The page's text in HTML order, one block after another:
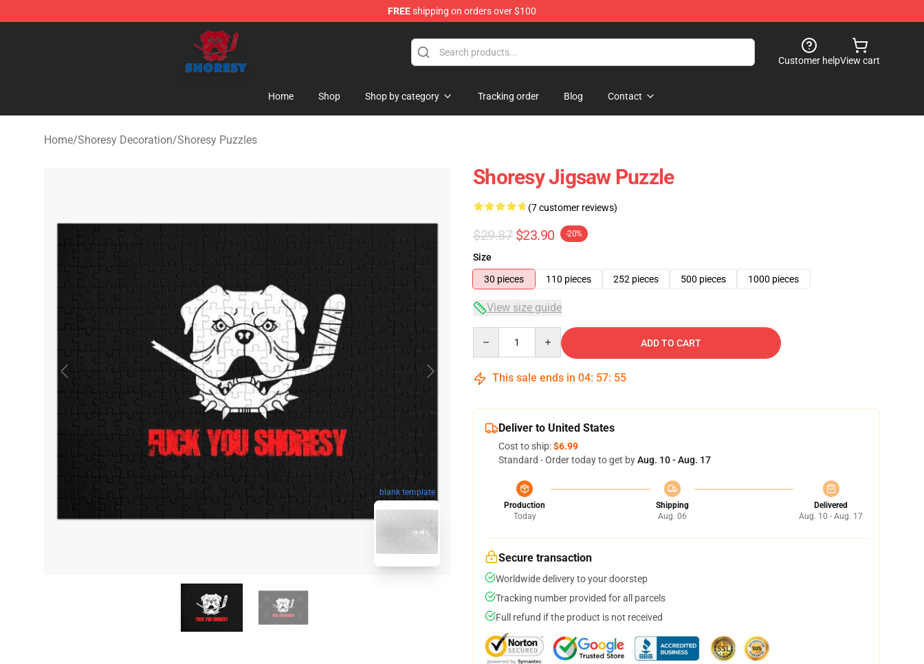
FREEshipping on orders over $100
Shoresy Shop - Official Shoresy Merchandise Store
Customer helpView cart
Home Shop Shop by category Tracking order Blog Contact
Home/Shoresy Decoration/Shoresy Puzzles
blank template
Shoresy Jigsaw Puzzle
(7 customer reviews)
$29.87 $23.90 -20%
Size
30 pieces
110 pieces 252 pieces 500 pieces 1000 pieces
View size guide
ADD TO CART
This sale ends in 04: 57: 54
Deliver to United States
Cost to ship:$6.99
Standard - Order today to get byAug. 10 - Aug. 17
Production
Today
Shipping
Aug. 06
Delivered
Aug. 10 - Aug. 17
Secure transaction
Worldwide delivery to your doorstep
Tracking number provided for all parcels
Full refund if the product is not received